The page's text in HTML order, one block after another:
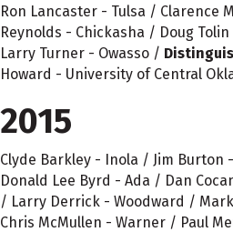
Ron Lancaster - Tulsa / Clarence
Reynolds - Chickasha / Doug
Larry Turner - Owasso /
Howard - University of Central
2015
Clyde Barkley - Inola / Jim Burton
Donald Lee Byrd - Ada / Dan
/ Larry Derrick - Woodward /
Chris McMullen - Warner / Paul